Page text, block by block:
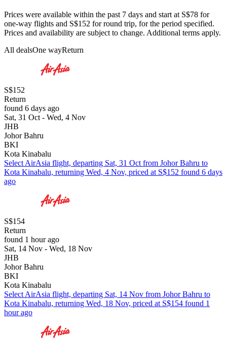
Prices were available within the past 7 days and start at S$78 for
one-way flights and S$152 for round trip, for the period specified.
Prices and availability are subject to change. Additional terms apply.
All dealsOne wayReturn
S$152
Return
found 6 days ago
Sat, 31 Oct - Wed, 4 Nov
JHB
Johor Bahru
BKI
Kota Kinabalu
Select AirAsia flight, departing Sat, 31 Oct from Johor Bahru to
Kota Kinabalu, returning Wed, 4 Nov, priced at S$152 found 6 days
ago
S$154
Return
found 1 hour ago
Sat, 14 Nov - Wed, 18 Nov
JHB
Johor Bahru
BKI
Kota Kinabalu
Select AirAsia flight, departing Sat, 14 Nov from Johor Bahru to
Kota Kinabalu, returning Wed, 18 Nov, priced at S$154 found 1
hour ago